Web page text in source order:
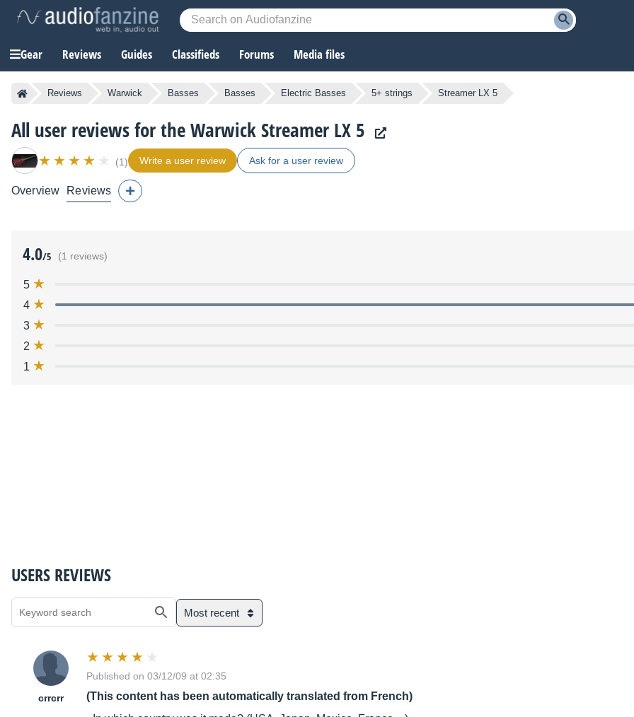
Gear Reviews Guides Classifieds Forums Media files
Reviews Warwick Basses Basses Electric Basses 5+ strings Streamer LX 5
All user reviews for the Warwick Streamer LX 5
(1) Write a user review Ask for a user review
Overview Reviews
4.0/5 (1 reviews)
5
4
3
2
1
USERS REVIEWS
Most recent
crrcrr
Published on 03/12/09 at 02:35
(This content has been automatically translated from French)